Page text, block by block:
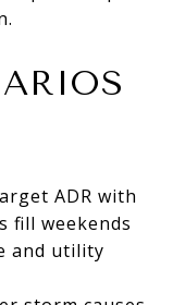
ADR with
fill weekends
and utility